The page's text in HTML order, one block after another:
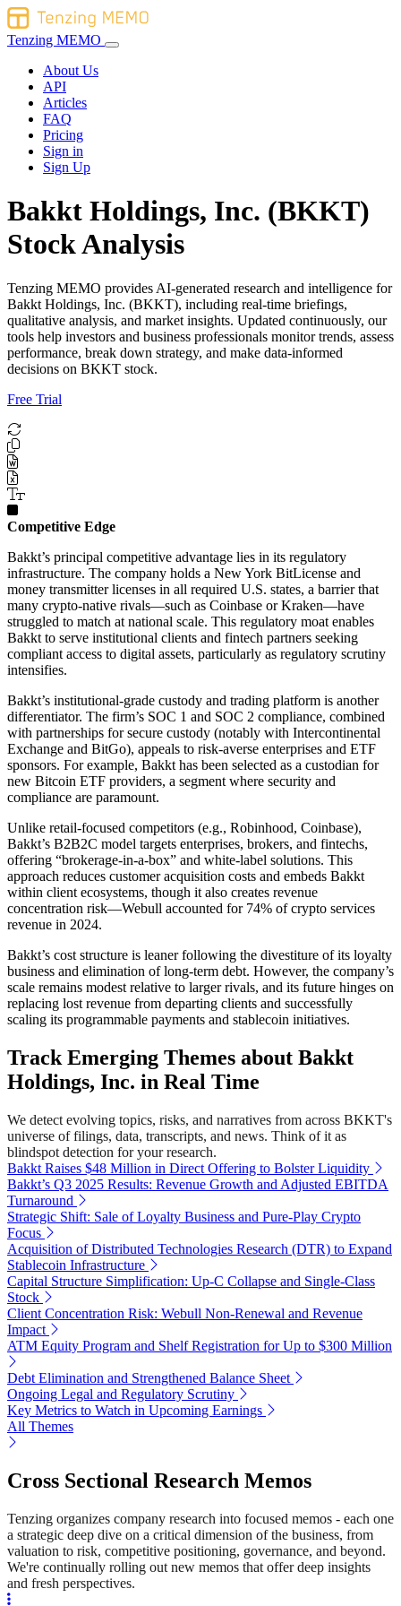
Tenzing MEMO
About Us
API
Articles
FAQ
Pricing
Sign in
Sign Up
Bakkt Holdings, Inc. (BKKT)
Stock Analysis
Tenzing MEMO provides AI-generated research and intelligence for
Bakkt Holdings, Inc. (BKKT), including real-time briefings,
qualitative analysis, and market insights. Updated continuously, our
tools help investors and business professionals monitor trends, assess
performance, break down strategy, and make data-informed
decisions on BKKT stock.
Free Trial
Competitive Edge
Bakkt’s principal competitive advantage lies in its regulatory
infrastructure. The company holds a New York BitLicense and
money transmitter licenses in all required U.S. states, a barrier that
many crypto-native rivals—such as Coinbase or Kraken—have
struggled to match at national scale. This regulatory moat enables
Bakkt to serve institutional clients and fintech partners seeking
compliant access to digital assets, particularly as regulatory scrutiny
intensifies.
Bakkt’s institutional-grade custody and trading platform is another
differentiator. The firm’s SOC 1 and SOC 2 compliance, combined
with partnerships for secure custody (notably with Intercontinental
Exchange and BitGo), appeals to risk-averse enterprises and ETF
sponsors. For example, Bakkt has been selected as a custodian for
new Bitcoin ETF providers, a segment where security and
compliance are paramount.
Unlike retail-focused competitors (e.g., Robinhood, Coinbase),
Bakkt’s B2B2C model targets enterprises, brokers, and fintechs,
offering “brokerage-in-a-box” and white-label solutions. This
approach reduces customer acquisition costs and embeds Bakkt
within client ecosystems, though it also creates revenue
concentration risk—Webull accounted for 74% of crypto services
revenue in 2024.
Bakkt’s cost structure is leaner following the divestiture of its loyalty
business and elimination of long-term debt. However, the company’s
scale remains modest relative to larger rivals, and its future hinges on
replacing lost revenue from departing clients and successfully
scaling its programmable payments and stablecoin initiatives.
Track Emerging Themes about Bakkt
Holdings, Inc. in Real Time
We detect evolving topics, risks, and narratives from across BKKT's
universe of filings, data, transcripts, and news. Think of it as
blindspot detection for your research.
Bakkt Raises $48 Million in Direct Offering to Bolster Liquidity
Bakkt’s Q3 2025 Results: Revenue Growth and Adjusted EBITDA
Turnaround
Strategic Shift: Sale of Loyalty Business and Pure-Play Crypto
Focus
Acquisition of Distributed Technologies Research (DTR) to Expand
Stablecoin Infrastructure
Capital Structure Simplification: Up-C Collapse and Single-Class
Stock
Client Concentration Risk: Webull Non-Renewal and Revenue
Impact
ATM Equity Program and Shelf Registration for Up to $300 Million
Debt Elimination and Strengthened Balance Sheet
Ongoing Legal and Regulatory Scrutiny
Key Metrics to Watch in Upcoming Earnings
All Themes
Cross Sectional Research Memos
Tenzing organizes company research into focused memos - each one
a strategic deep dive on a critical dimension of the business, from
valuation to risk, competitive positioning, governance, and beyond.
We're continually rolling out new memos that offer deep insights
and fresh perspectives.